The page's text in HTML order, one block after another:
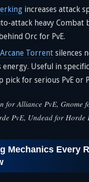
increases attack
attack heavy Combat
Orc for PvE.
Arcane Torrent silences
energy. Useful in
pick for serious PvE or
for Alliance PvE, Gnome
PvE, Undead for Horde
Mechanics Every